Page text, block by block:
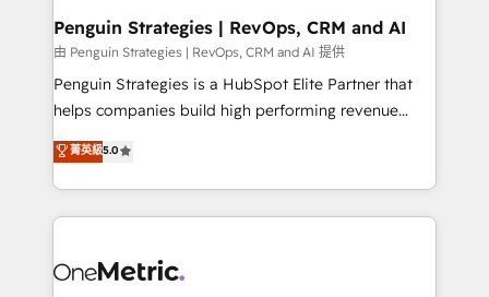
Augmentée. Ce n'est pas une entreprise qui utilise
l'IA. C'est une organisation qui a réussi la symbiose
entre l'expertise humaine et l'intelligence artificielle.
Pas pour remplacer l'humain, mais pour l'augmenter.
transformation. D'abord les fondations : des
données unifiées, des processus alignés. Ensuite
vraie performance vient de l'intérieur. Act Inside.
Stand Out.
Penguin Strategies | RevOps, CRM and AI
由 Penguin Strategies | RevOps, CRM and AI 提供
Penguin Strategies is a HubSpot Elite Partner that
helps companies build high performing revenue
operations across complex sales cycles, multi
system environments and global SaaS or
manufacturing teams. Trusted by leading enterprises
and fast growing scale ups including Sony, Rapyd,
Design Automation and Uptive. 📊 RevOps & data
菁英級5.0